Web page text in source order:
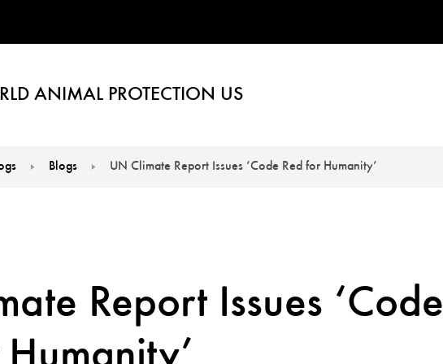
ANIMAL PROTECTION US
Blogs UN Climate Report Issues ‘Code Red for Humanity’
Report Issues ‘Code